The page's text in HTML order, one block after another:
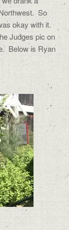
So
okay with it.
Judges pic on
Below is Ryan